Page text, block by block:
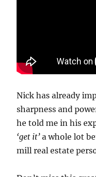
Nick has already
sharpness and
he told me in his
‘get it’a whole lot
mill real estate